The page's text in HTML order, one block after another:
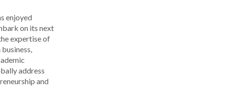
enjoyed
on its next
expertise of
address
and